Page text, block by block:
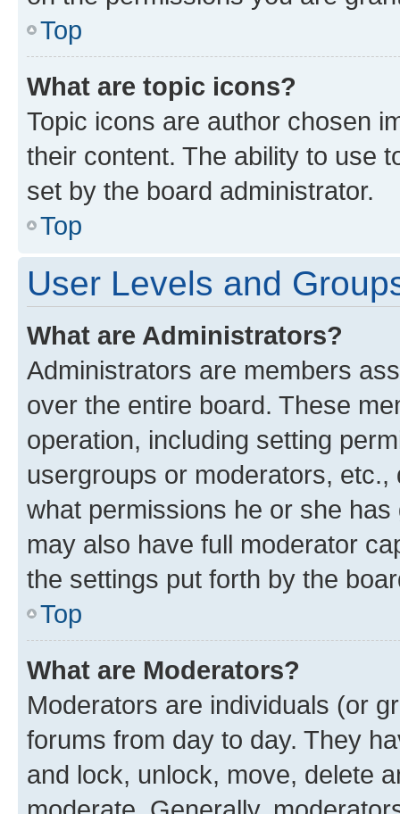
Top
What are topic icons?
Topic icons are author chosen
their content. The ability to use
set by the board administrator.
Top
User Levels and
What are Administrators?
Administrators are members
over the entire board. These
operation, including setting
usergroups or moderators,
what permissions he or she
may also have full moderator
the settings put forth by the
Top
What are Moderators?
Moderators are individuals (or
forums from day to day. They
and lock, unlock, move, delete